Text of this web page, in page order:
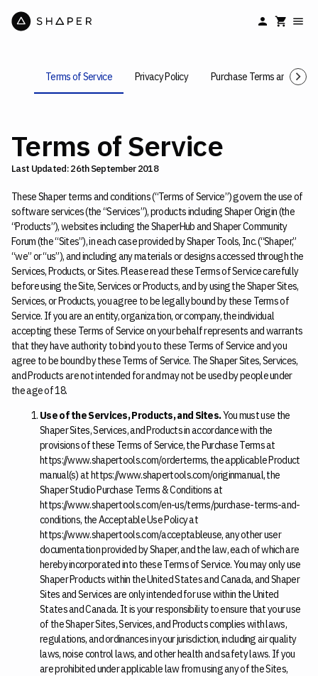
Terms of Service Privacy Policy Purchase Terms and
Terms of Service
Last Updated: 26th September 2018
These Shaper terms and conditions (“Terms of Service”) govern the use of
software services (the “Services”), products including Shaper Origin (the
“Products”), websites including the ShaperHub and Shaper Community
Forum (the “Sites”), in each case provided by Shaper Tools, Inc. (“Shaper,”
“we” or “us”), and including any materials or designs accessed through the
Services, Products, or Sites. Please read these Terms of Service carefully
before using the Site, Services or Products, and by using the Shaper Sites,
Services, or Products, you agree to be legally bound by these Terms of
Service. If you are an entity, organization, or company, the individual
accepting these Terms of Service on your behalf represents and warrants
that they have authority to bind you to these Terms of Service and you
agree to be bound by these Terms of Service. The Shaper Sites, Services,
and Products are not intended for and may not be used by people under
the age of 18.
Use of the Services, Products, and Sites.You must use the
Shaper Sites, Services, and Products in accordance with the
provisions of these Terms of Service, the Purchase Terms at
https://www.shapertools.com/orderterms, the applicable Product
manual(s) at https://www.shapertools.com/originmanual, the
Shaper Studio Purchase Terms & Conditions at
https://www.shapertools.com/en-us/terms/purchase-terms-and-
conditions, the Acceptable Use Policy at
https://www.shapertools.com/acceptableuse, any other user
documentation provided by Shaper, and the law, each of which are
hereby incorporated into these Terms of Service. You may only use
Shaper Products within the United States and Canada, and Shaper
Sites and Services are only intended for use within the United
States and Canada. It is your responsibility to ensure that your use
of the Shaper Sites, Services, and Products complies with laws,
regulations, and ordinances in your jurisdiction, including air quality
laws, noise control laws, and other health and safety laws. If you
are prohibited under applicable law from using any of the Sites,